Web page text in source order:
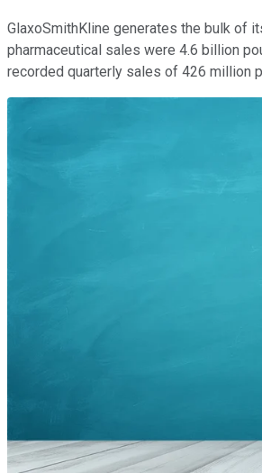
GlaxoSmithKline generates the bulk of
pharmaceutical sales were 4.6 billion
recorded quarterly sales of 426 million